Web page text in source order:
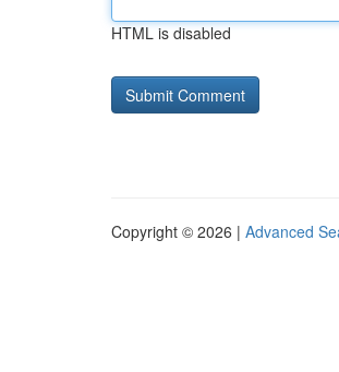
HTML is disabled
Copyright © 2026 | Advanced